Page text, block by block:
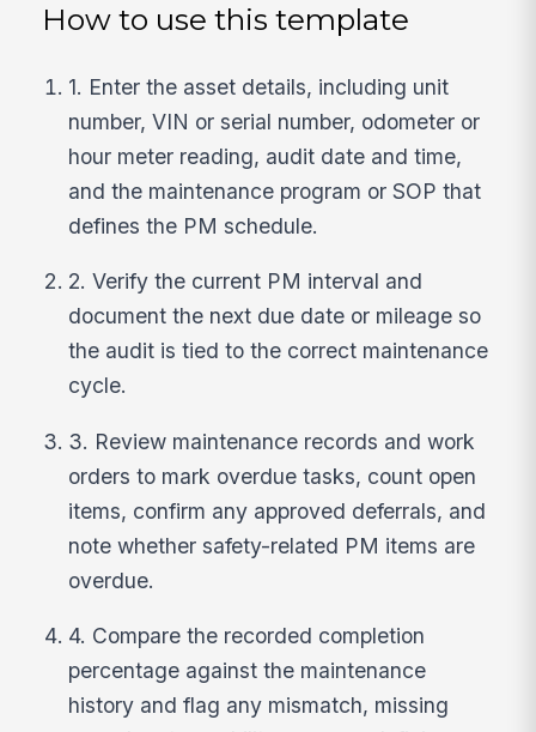
How to use this template
1. Enter the asset details, including unit
number, VIN or serial number, odometer or
hour meter reading, audit date and time,
and the maintenance program or SOP that
defines the PM schedule.
2. Verify the current PM interval and
document the next due date or mileage so
the audit is tied to the correct maintenance
cycle.
3. Review maintenance records and work
orders to mark overdue tasks, count open
items, confirm any approved deferrals, and
note whether safety-related PM items are
overdue.
4. Compare the recorded completion
percentage against the maintenance
history and flag any mismatch, missing